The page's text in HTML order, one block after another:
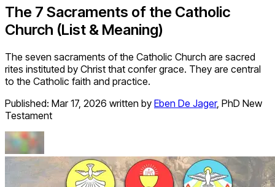
The 7 Sacraments of the Catholic
Church (List & Meaning)
The seven sacraments of the Catholic Church are sacred
rites instituted by Christ that confer grace. They are central
to the Catholic faith and practice.
Published: Mar 17, 2026 written by Eben De Jager, PhD New
Testament